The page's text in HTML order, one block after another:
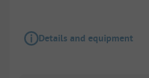
Details and equipment